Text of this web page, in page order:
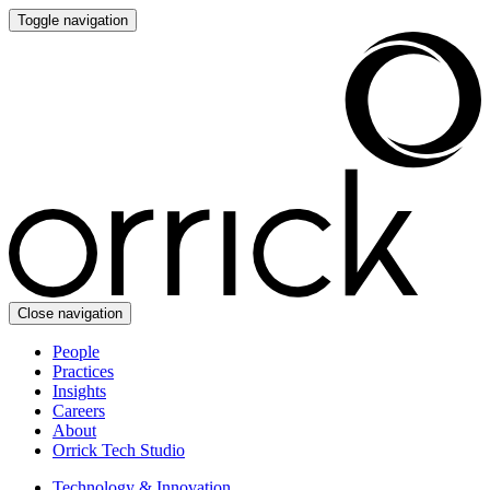
Toggle navigation
Close navigation
People
Practices
Insights
Careers
About
Orrick Tech Studio